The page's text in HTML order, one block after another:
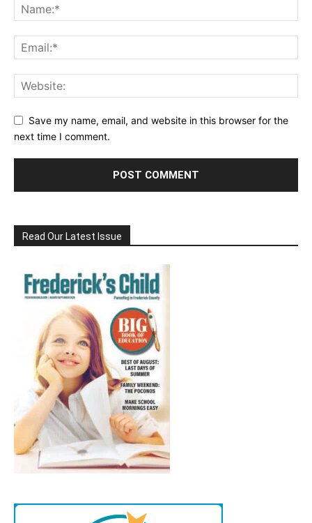
Save my name, email, and website in this browser for the
next time I comment.
Read Our Latest Issue